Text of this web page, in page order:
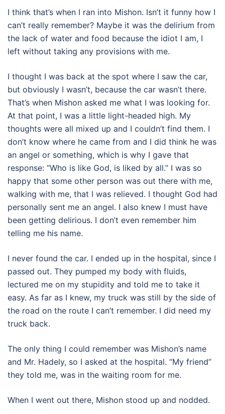
I think that’s when I ran into Mishon. Isn’t it funny how I
can’t really remember? Maybe it was the delirium from
the lack of water and food because the idiot I am, I
left without taking any provisions with me.
I thought I was back at the spot where I saw the car,
but obviously I wasn’t, because the car wasn’t there.
That’s when Mishon asked me what I was looking for.
At that point, I was a little light-headed high. My
thoughts were all mixed up and I couldn’t find them. I
don’t know where he came from and I did think he was
an angel or something, which is why I gave that
response: “Who is like God, is liked by all.” I was so
happy that some other person was out there with me,
walking with me, that I was relieved. I thought God had
personally sent me an angel. I also knew I must have
been getting delirious. I don’t even remember him
telling me his name.
I never found the car. I ended up in the hospital, since I
passed out. They pumped my body with fluids,
lectured me on my stupidity and told me to take it
easy. As far as I knew, my truck was still by the side of
the road on the route I can’t remember. I did need my
truck back.
The only thing I could remember was Mishon’s name
and Mr. Hadely, so I asked at the hospital. “My friend”
they told me, was in the waiting room for me.
When I went out there, Mishon stood up and nodded.